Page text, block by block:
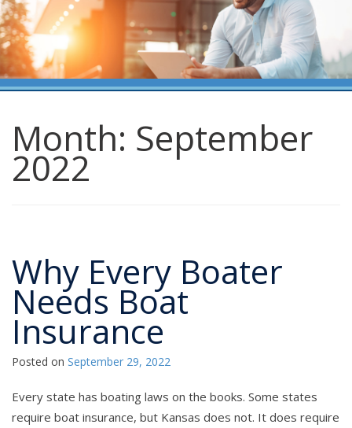
Month: September
2022
Why Every Boater
Needs Boat
Insurance
Posted on September 29, 2022
Every state has boating laws on the books. Some states
require boat insurance, but Kansas does not. It does require